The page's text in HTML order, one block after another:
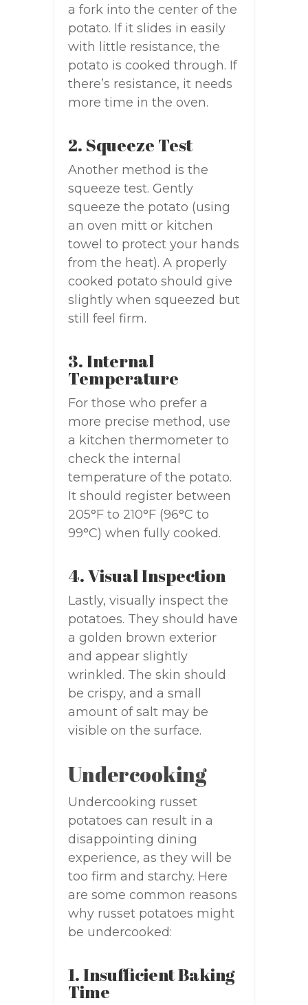
a fork into the center of the
potato. If it slides in easily
with little resistance, the
potato is cooked through. If
there’s resistance, it needs
more time in the oven.
2. Squeeze Test
Another method is the
squeeze test. Gently
squeeze the potato (using
an oven mitt or kitchen
towel to protect your hands
from the heat). A properly
cooked potato should give
slightly when squeezed but
still feel firm.
3. Internal
Temperature
For those who prefer a
more precise method, use
a kitchen thermometer to
check the internal
temperature of the potato.
It should register between
205°F to 210°F (96°C to
99°C) when fully cooked.
4. Visual Inspection
Lastly, visually inspect the
potatoes. They should have
a golden brown exterior
and appear slightly
wrinkled. The skin should
be crispy, and a small
amount of salt may be
visible on the surface.
Undercooking
Undercooking russet
potatoes can result in a
disappointing dining
experience, as they will be
too firm and starchy. Here
are some common reasons
why russet potatoes might
be undercooked:
1. Insufficient Baking
Time